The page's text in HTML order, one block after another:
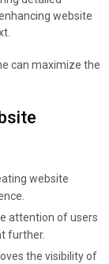
website
can maximize the
website
attention of users
further.
the visibility of